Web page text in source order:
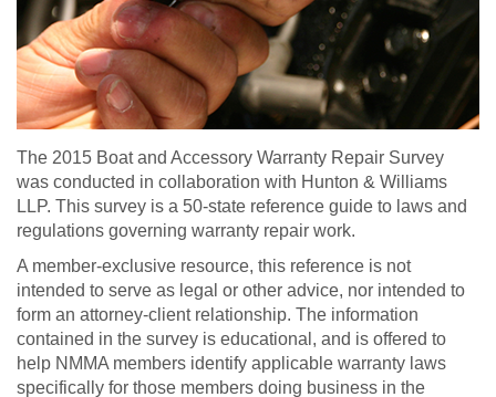
The 2015 Boat and Accessory Warranty Repair Survey
was conducted in collaboration with Hunton & Williams
LLP. This survey is a 50-state reference guide to laws and
regulations governing warranty repair work.
A member-exclusive resource, this reference is not
intended to serve as legal or other advice, nor intended to
form an attorney-client relationship. The information
contained in the survey is educational, and is offered to
help NMMA members identify applicable warranty laws
specifically for those members doing business in the